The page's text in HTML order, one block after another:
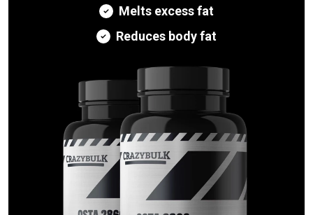
Melts excess fat
Reduces body fat